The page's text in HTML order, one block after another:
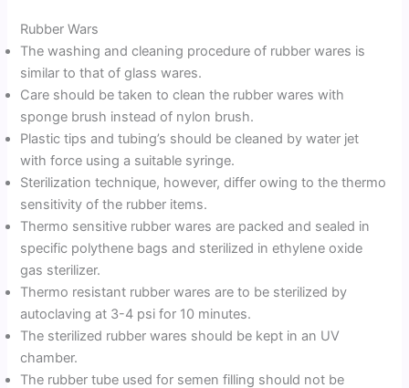
Rubber Wars
The washing and cleaning procedure of rubber wares is
similar to that of glass wares.
Care should be taken to clean the rubber wares with
sponge brush instead of nylon brush.
Plastic tips and tubing’s should be cleaned by water jet
with force using a suitable syringe.
Sterilization technique, however, differ owing to the thermo
sensitivity of the rubber items.
Thermo sensitive rubber wares are packed and sealed in
specific polythene bags and sterilized in ethylene oxide
gas sterilizer.
Thermo resistant rubber wares are to be sterilized by
autoclaving at 3-4 psi for 10 minutes.
The sterilized rubber wares should be kept in an UV
chamber.
The rubber tube used for semen filling should not be